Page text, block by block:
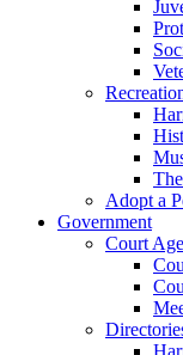
Adopt a
Government
Court